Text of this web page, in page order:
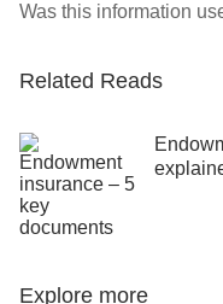
Was this information
Related Reads
Explore more